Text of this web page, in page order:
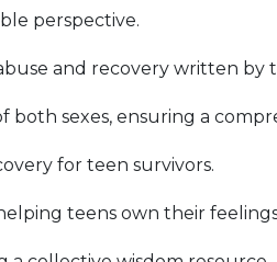
perspective.
and recovery written by
sexes, ensuring a
for teen survivors.
teens own their